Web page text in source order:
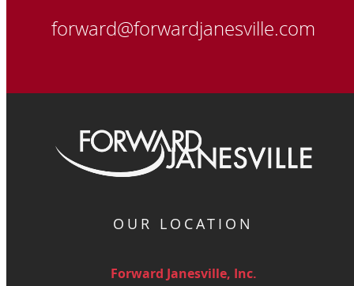
forward@forwardjanesville.com
OUR LOCATION
Forward Janesville, Inc.